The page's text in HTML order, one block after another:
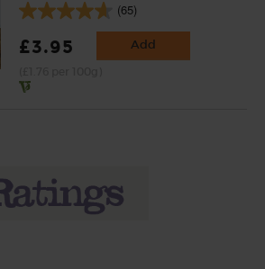
(65)
£3.95 Add